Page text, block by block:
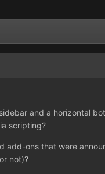
and a horizontal
scripting?
add-ons that were
not)?